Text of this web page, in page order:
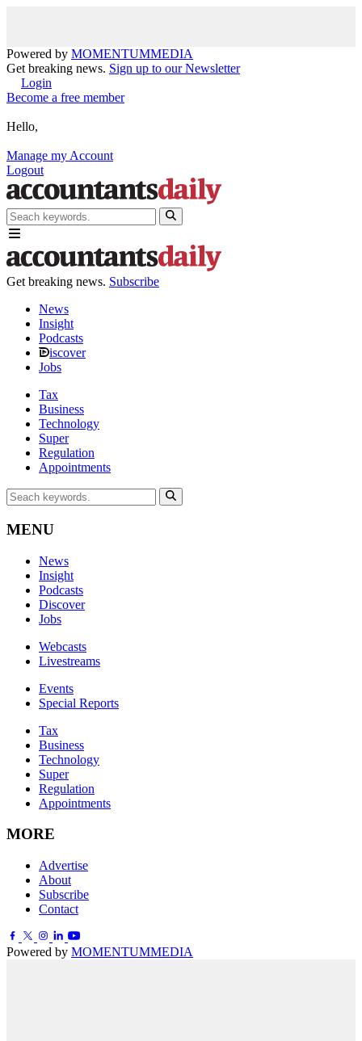
Powered by MOMENTUMMEDIA
Get breaking news. Sign up to our Newsletter
Login
Become a free member
Hello,
Manage my Account
Logout
Get breaking news. Subscribe
News
Insight
Podcasts
iscover
Jobs
Tax
Business
Technology
Super
Regulation
Appointments
MENU
News
Insight
Podcasts
Discover
Jobs
Webcasts
Livestreams
Events
Special Reports
Tax
Business
Technology
Super
Regulation
Appointments
MORE
Advertise
About
Subscribe
Contact
Powered by MOMENTUMMEDIA